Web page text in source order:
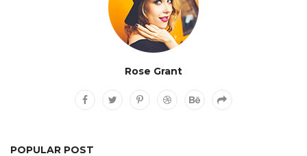
Rose Grant
POPULAR POST